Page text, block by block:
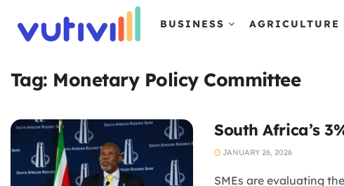
BUSINESS AGRICULTURE
Tag: Monetary Policy Committee
South Africa’s
JANUARY 26, 2026
SMEs are evaluating